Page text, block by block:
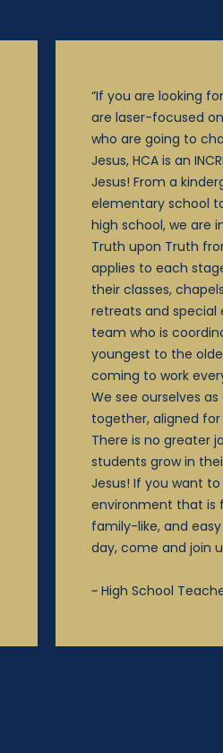
“If you are looking
are laser-focused
who are going to
Jesus, HCA is an
Jesus! From a
elementary school
high school, we are
Truth upon Truth
applies to each
their classes,
retreats and special
team who is
youngest to the
coming to work
We see ourselves
together, aligned
There is no greater
students grow in
Jesus! If you want to
environment that is
family-like, and
day, come and join
~ High School